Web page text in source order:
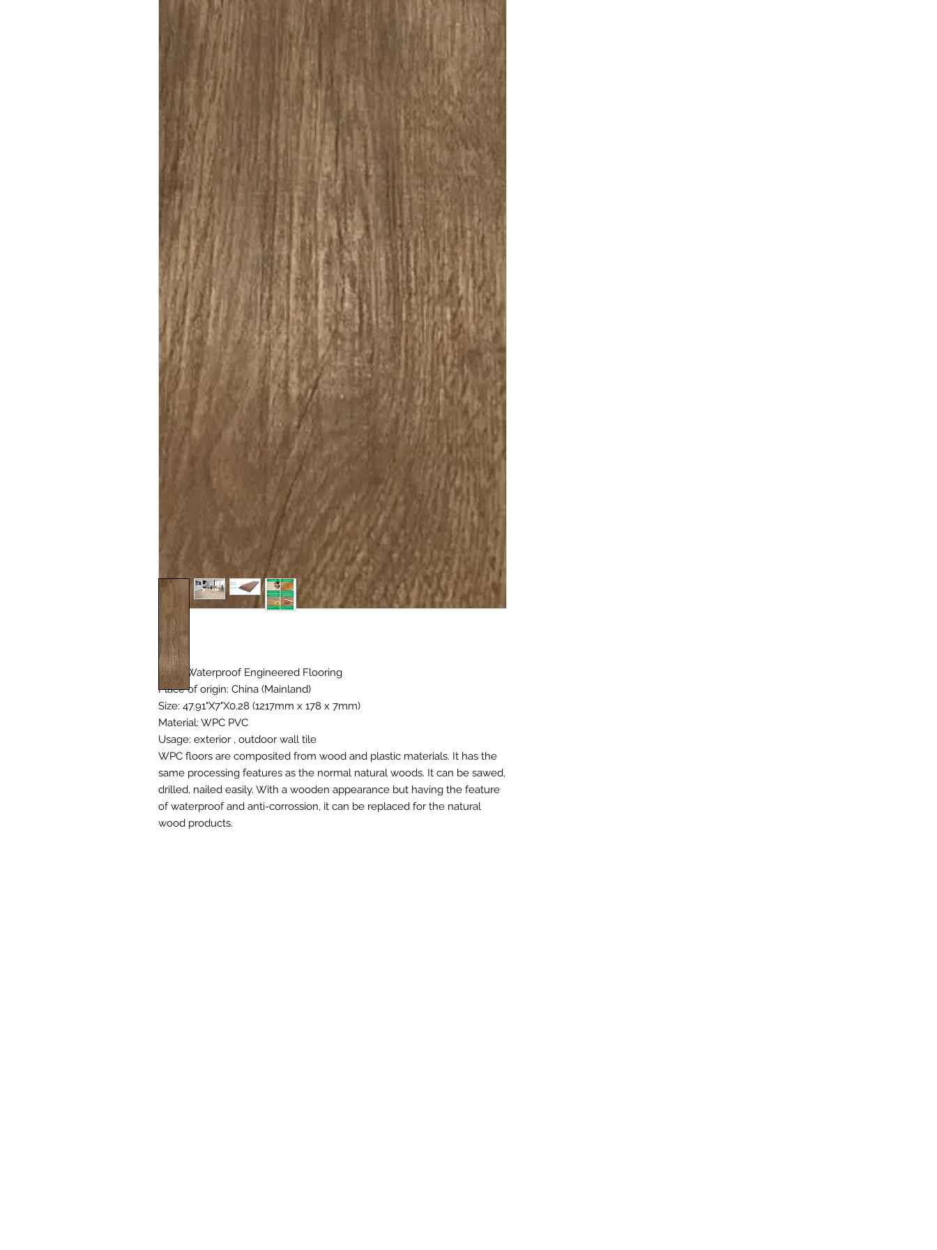
Type: Waterproof Engineered Flooring
Place of origin: China (Mainland)
Size: 47.91"X7"X0.28 (1217mm x 178 x 7mm)
Material: WPC PVC
Usage: exterior , outdoor wall tile
WPC floors are composited from wood and plastic materials. It has the
same processing features as the normal natural woods. It can be sawed,
drilled, nailed easily. With a wooden appearance but having the feature
of waterproof and anti-corrossion, it can be replaced for the natural
wood products.